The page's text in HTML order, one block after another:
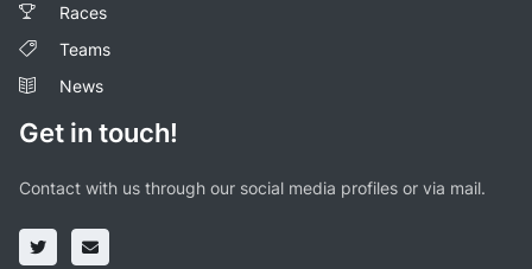
Races
Teams
News
Get in touch!
Contact with us through our social media profiles or via mail.